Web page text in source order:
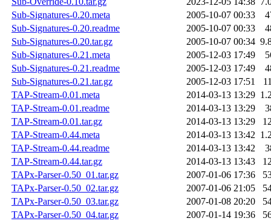
Sub-Signatures-0.20.meta
2005-10-07 00:33
Sub-Signatures-0.20.readme
2005-10-07 00:33
Sub-Signatures-0.20.tar.gz
2005-10-07 00:34
Sub-Signatures-0.21.meta
2005-12-03 17:49
Sub-Signatures-0.21.readme
2005-12-03 17:49
Sub-Signatures-0.21.tar.gz
2005-12-03 17:51
TAP-Stream-0.01.meta
2014-03-13 13:29
TAP-Stream-0.01.readme
2014-03-13 13:29
TAP-Stream-0.01.tar.gz
2014-03-13 13:29
TAP-Stream-0.44.meta
2014-03-13 13:42
TAP-Stream-0.44.readme
2014-03-13 13:42
TAP-Stream-0.44.tar.gz
2014-03-13 13:43
TAPx-Parser-0.50_01.tar.gz
2007-01-06 17:36
TAPx-Parser-0.50_02.tar.gz
2007-01-06 21:05
TAPx-Parser-0.50_03.tar.gz
2007-01-08 20:20
TAPx-Parser-0.50_04.tar.gz
2007-01-14 19:36